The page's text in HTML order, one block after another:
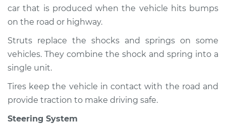
Shop/Dealer Price $112.48-$125.60
2005 Audi Allroad
Quattro
Service type
Brakes, Steering and
car that is produced when the vehicle hits bumps
on the road or highway.
Struts replace the shocks and springs on some
vehicles. They combine the shock and spring into a
single unit.
Tires keep the vehicle in contact with the road and
provide traction to make driving safe.
Steering System